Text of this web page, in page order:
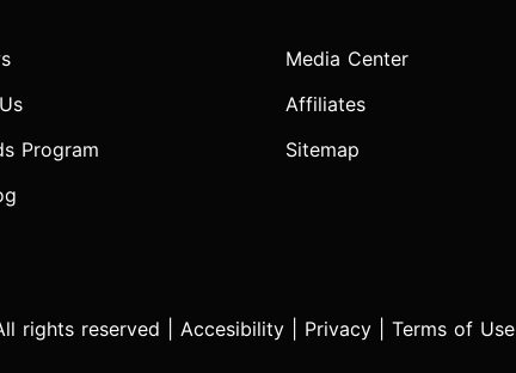
Program
Media Center
Affiliates
Sitemap
rights reserved | Accesibility Privacy Terms of Use